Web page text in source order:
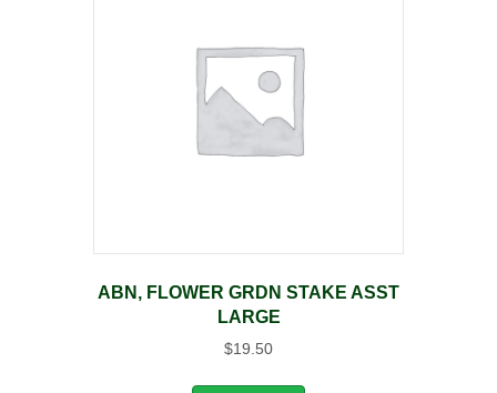
ABN, FLOWER GRDN STAKE ASST
LARGE
$19.50